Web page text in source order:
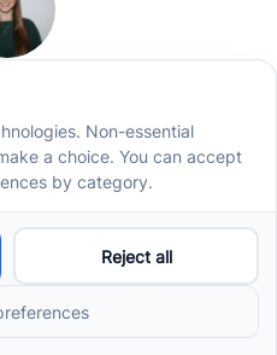
a Registered Behavior
developed a genuine
client care and the
a degree in Business
she now blends her
smooth, supportive